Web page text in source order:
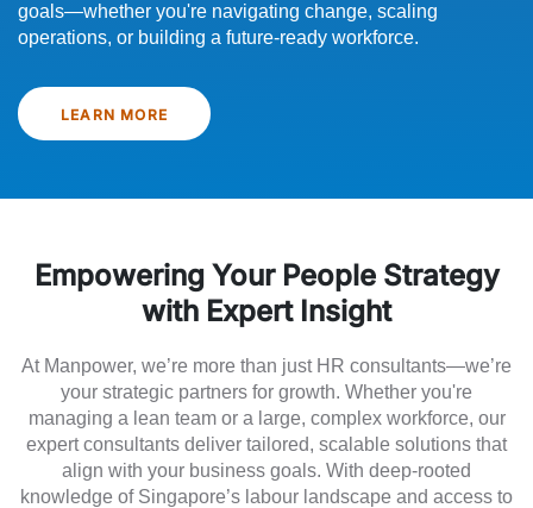
goals—whether you're navigating change, scaling
operations, or building a future-ready workforce.
LEARN MORE
Empowering Your People Strategy
with Expert Insight
At Manpower, we’re more than just HR consultants—we’re
your strategic partners for growth. Whether you're
managing a lean team or a large, complex workforce, our
expert consultants deliver tailored, scalable solutions that
align with your business goals. With deep-rooted
knowledge of Singapore’s labour landscape and access to